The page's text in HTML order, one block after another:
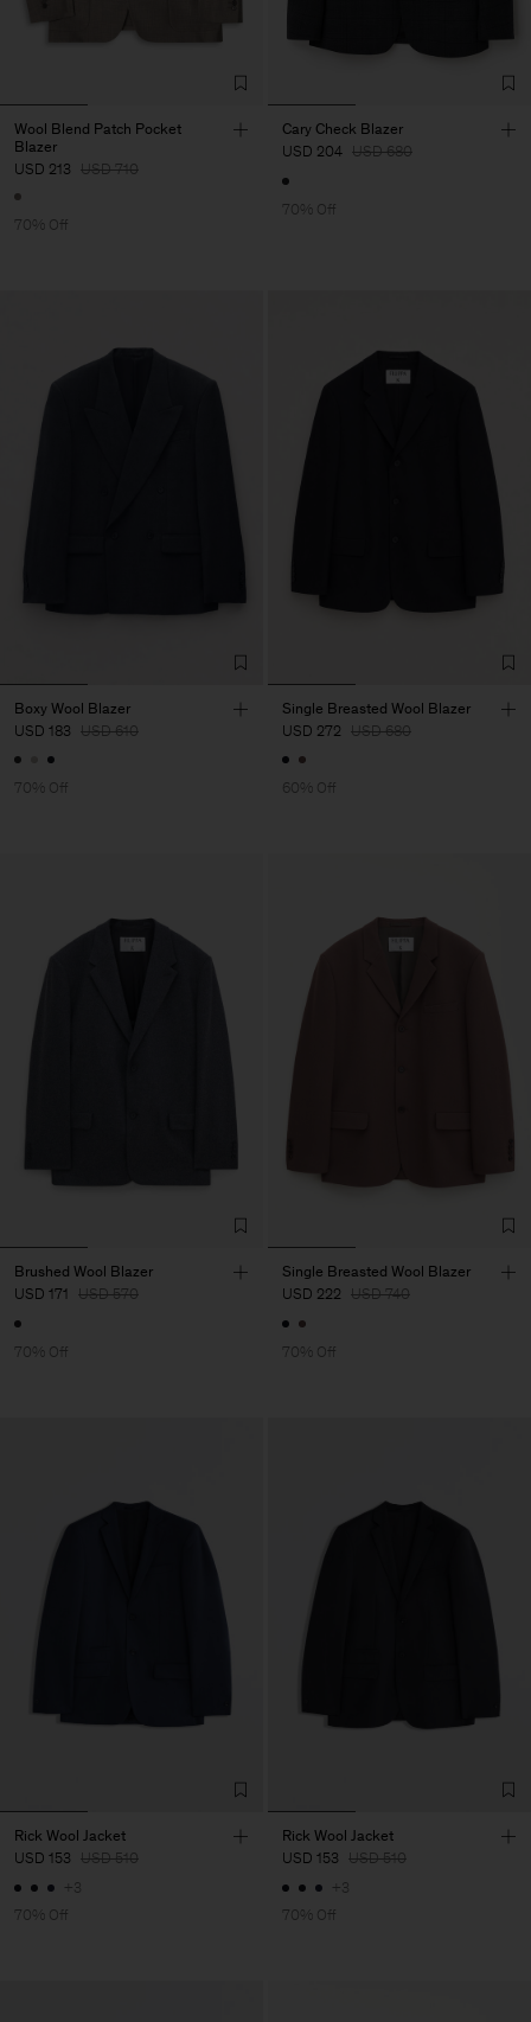
Wool Blend Patch Pocket
Blazer
USD 213 USD 710
70% Off
Cary Check Blazer
USD 204 USD 680
70% Off
Boxy Wool Blazer
USD 183 USD 610
70% Off
Single Breasted Wool Blazer
USD 272 USD 680
60% Off
Brushed Wool Blazer
USD 171
USD 570
70% Off
Single Breasted Wool Blazer
USD 222 USD 740
70% Off
Rick Wool Jacket
USD 153 USD 510
+3
70% Off
Rick Wool Jacket
USD 153 USD 510
+3
70% Off